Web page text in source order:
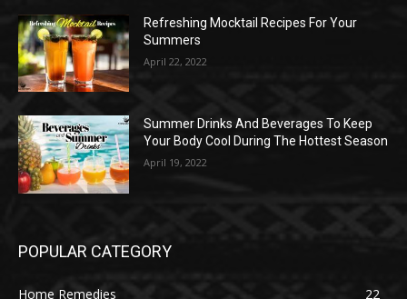
Refreshing Mocktail Recipes For Your
Summers
April 22, 2022
Summer Drinks And Beverages To Keep
Your Body Cool During The Hottest Season
April 19, 2022
POPULAR CATEGORY
Home Remedies
22